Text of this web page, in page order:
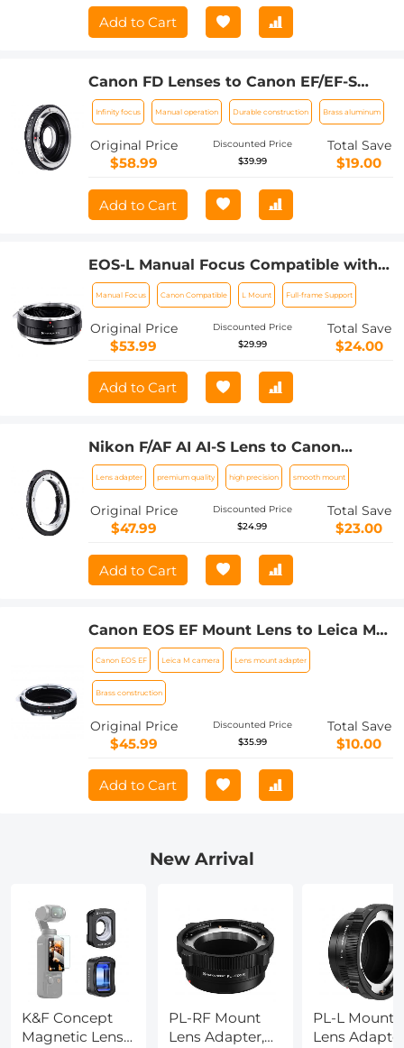
Add to Cart
Canon FD Lenses to Canon EF/EF-S
Lens Mount Adapter with Optic Glass
K&F Concept M13131
Infinity focus Manual operation Durable construction Brass aluminum
Original Price
$58.99
Discounted Price
$39.99
Total Save
$19.00
Add to Cart
EOS-L Manual Focus Compatible with
Canon (EF/EF-S) Lens to L Mount
Camera Body Lens Mount Adapter
Manual Focus Canon Compatible L Mount Full-frame Support
Original Price
$53.99
Discounted Price
$29.99
Total Save
$24.00
Add to Cart
Nikon F/AF AI AI-S Lens to Canon
EF/EF-S Mount Cameras K&F Concept
Lens Mount Adapter
Lens adapter premium quality high precision smooth mount
Original Price
$47.99
Discounted Price
$24.99
Total Save
$23.00
Add to Cart
Canon EOS EF Mount Lens to Leica M
Lens Camera Body Lens Mount Adapter
Canon EOS EF Leica M camera Lens mount adapter
Brass construction
Original Price
$45.99
Discounted Price
$35.99
Total Save
$10.00
Add to Cart
New Arrival
K&F Concept
Magnetic Lens
PL-RF Mount
Lens Adapter,
PL-L Mount
Lens